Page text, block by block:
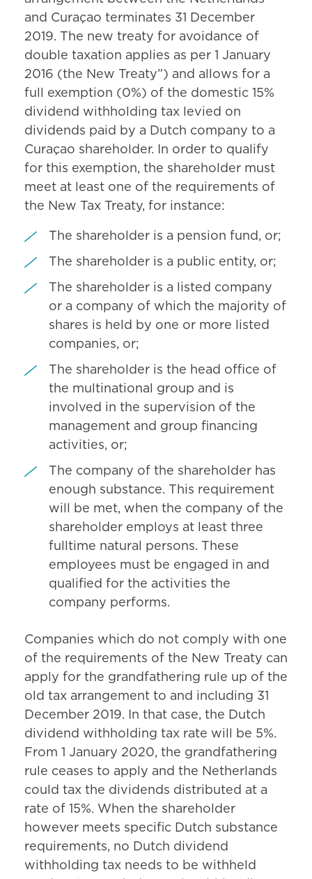
and Curaçao terminates 31 December
2019. The new treaty for avoidance of
double taxation applies as per 1 January
2016 (the New Treaty”) and allows for a
full exemption (0%) of the domestic 15%
dividend withholding tax levied on
dividends paid by a Dutch company to a
Curaçao shareholder. In order to qualify
for this exemption, the shareholder must
meet at least one of the requirements of
the New Tax Treaty, for instance:
The shareholder is a pension fund, or;
The shareholder is a public entity, or;
The shareholder is a listed company
or a company of which the majority of
shares is held by one or more listed
companies, or;
The shareholder is the head office of
the multinational group and is
involved in the supervision of the
management and group financing
activities, or;
The company of the shareholder has
enough substance. This requirement
will be met, when the company of the
shareholder employs at least three
fulltime natural persons. These
employees must be engaged in and
qualified for the activities the
company performs.
Companies which do not comply with one
of the requirements of the New Treaty can
apply for the grandfathering rule up of the
old tax arrangement to and including 31
December 2019. In that case, the Dutch
dividend withholding tax rate will be 5%.
From 1 January 2020, the grandfathering
rule ceases to apply and the Netherlands
could tax the dividends distributed at a
rate of 15%. When the shareholder
however meets specific Dutch substance
requirements, no Dutch dividend
withholding tax needs to be withheld